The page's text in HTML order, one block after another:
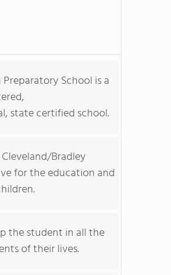
School is a
state certified school.
Bradley
for the education and
the student in all the
of their lives.